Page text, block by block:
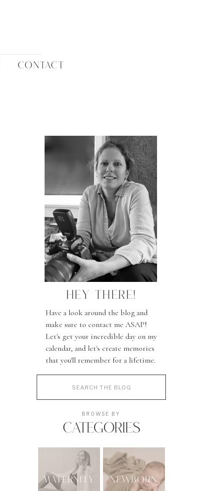
CONTACT
MATERNITY NEWBORN
CATEGORIES
BROWSE BY
Have a look around the blog and
make sure to contact me ASAP!
Let's get your incredible day on my
calendar, and let's create memories
that you'll remember for a lifetime.
HEY THERE!